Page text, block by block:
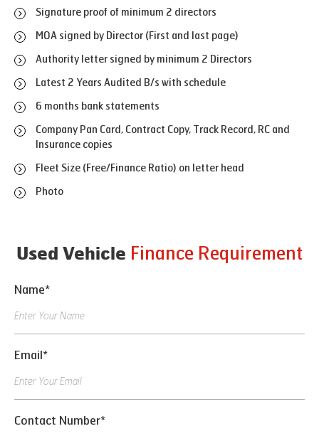
Signature proof of minimum 2 directors
MOA signed by Director (First and last page)
Authority letter signed by minimum 2 Directors
Latest 2 Years Audited B/s with schedule
6 months bank statements
Company Pan Card, Contract Copy, Track Record, RC and
Insurance copies
Fleet Size (Free/Finance Ratio) on letter head
Photo
Used Vehicle Finance Requirement
Name*
Email*
Contact Number*